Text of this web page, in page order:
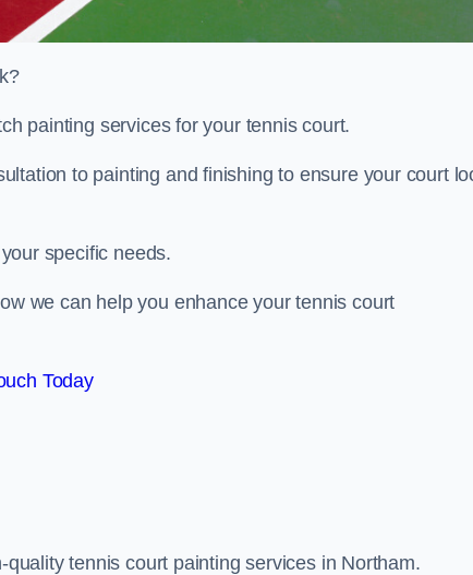
painting services for your tennis court.
to painting and finishing to ensure your court
specific needs.
we can help you enhance your tennis court
Today
tennis court painting services in Northam.